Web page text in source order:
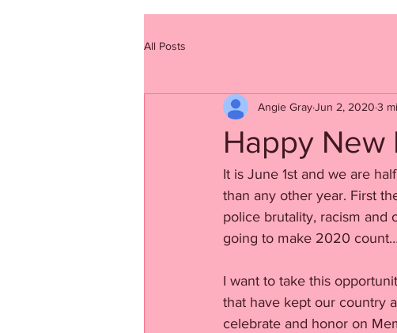
All Posts
Happy New
Angie GrayJun 2, 2020 3
It is June 1st and we are
than any other year. First
police brutality, racism and
going to make 2020
I want to take this
that have kept our country
celebrate and honor on